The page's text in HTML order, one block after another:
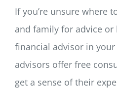
If you’re unsure where
and family for advice
financial advisor in
advisors offer free
get a sense of their